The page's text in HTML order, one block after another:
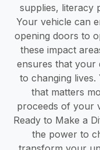
supplies, literacy
Your vehicle can
opening doors to
these impact
ensures that your
to changing
that matters
proceeds of your
Ready to Make a
the power to